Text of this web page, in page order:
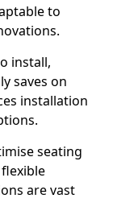
to
install,
saves on
installation
seating
are vast